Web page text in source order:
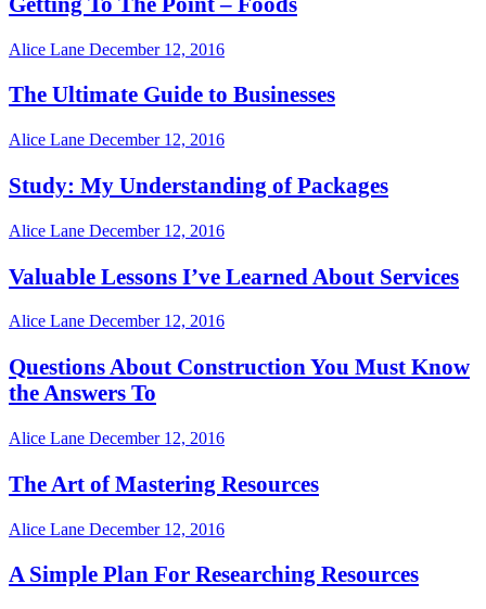
Alice Lane December 12, 2016
The Ultimate Guide to Businesses
Alice Lane December 12, 2016
Study: My Understanding of Packages
Alice Lane December 12, 2016
Valuable Lessons I’ve Learned About Services
Alice Lane December 12, 2016
Questions About Construction You Must Know
the Answers To
Alice Lane December 12, 2016
The Art of Mastering Resources
Alice Lane December 12, 2016
A Simple Plan For Researching Resources